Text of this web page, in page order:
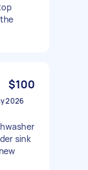
$100
2026
sink